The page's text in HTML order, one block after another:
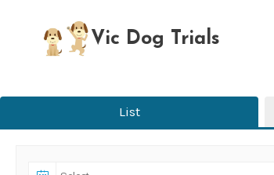
content
Vic Dog Trials
List